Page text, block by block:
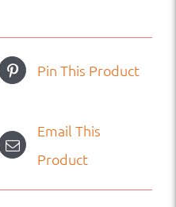
Pin This Product
Email This
Product